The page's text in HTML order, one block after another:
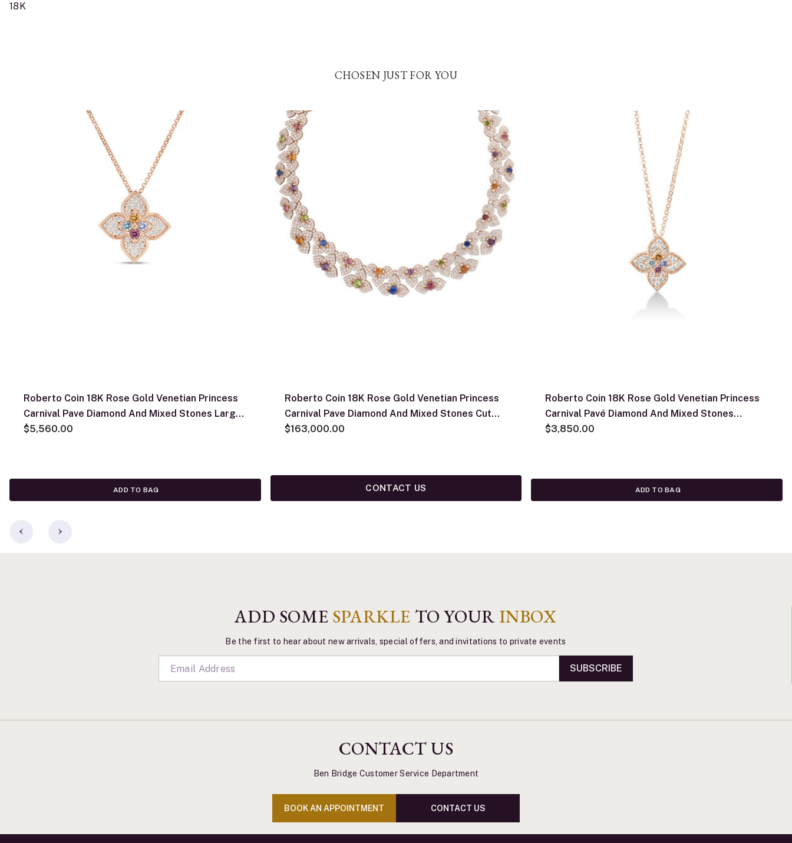
18K
CHOSEN JUST FOR YOU
Roberto Coin 18K Rose Gold Venetian Princess
Carnival Pave Diamond And Mixed Stones Large
Flower Necklace
$5,560.00
ADD TO BAG
Roberto Coin 18K Rose Gold Venetian Princess
Carnival Pave Diamond And Mixed Stones Cut
Flowers Necklace
$163,000.00
CONTACT US
Roberto Coin 18K Rose Gold Venetian Princess
Carnival Pavé Diamond And Mixed Stones
Medium Flower Necklace
$3,850.00
ADD TO BAG
ADD SOME SPARKLE TO YOUR INBOX
Be the first to hear about new arrivals, special offers, and invitations to private events
SUBSCRIBE
CONTACT US
Ben Bridge Customer Service Department
BOOK AN APPOINTMENT CONTACT US